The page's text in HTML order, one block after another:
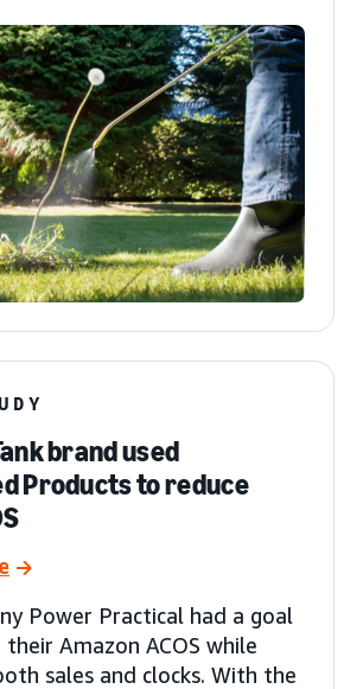
brand used
Products to reduce
Power Practical had a goal
Amazon ACOS while
sales and clocks. With the